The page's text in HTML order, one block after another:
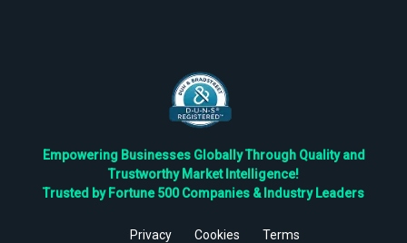
Empowering Businesses Globally Through Quality and
Trustworthy Market Intelligence!
Trusted by Fortune 500 Companies & Industry Leaders
Privacy Cookies Terms